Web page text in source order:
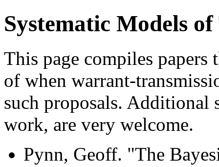
Systematic Models
This page compiles papers
of when warrant-
such proposals. Additional
work, are very welcome.
Pynn, Geoff. "The